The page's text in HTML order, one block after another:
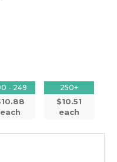
- 249
each
250+
$10.51
each